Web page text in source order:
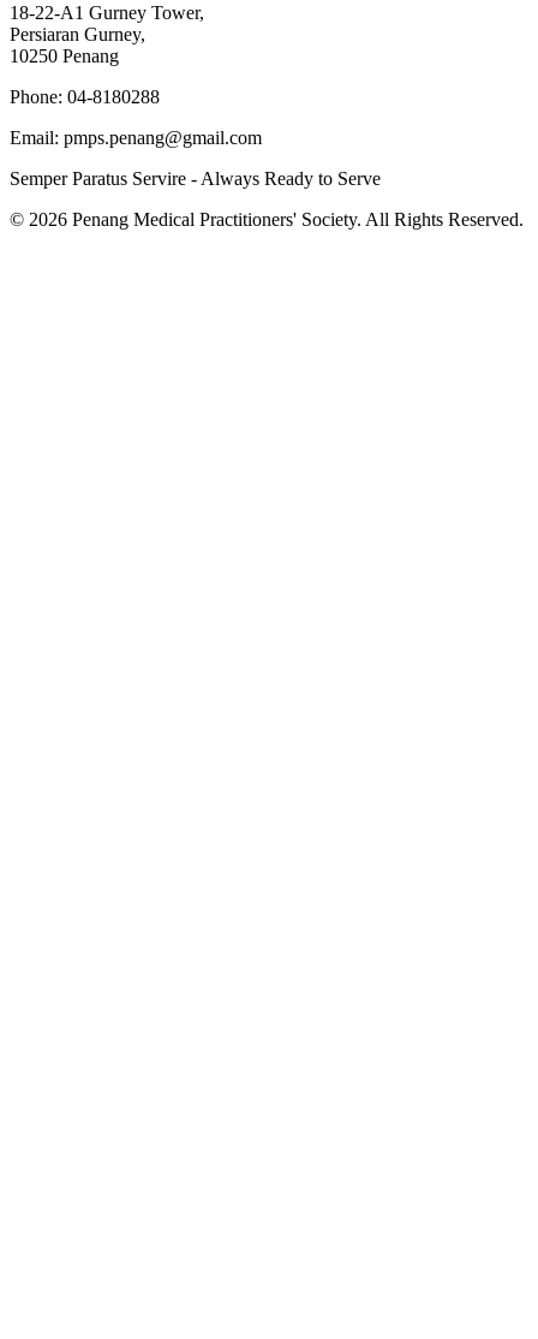
18-22-A1 Gurney Tower,
Persiaran Gurney,
10250 Penang
Phone: 04-8180288
Email: pmps.penang@gmail.com
Semper Paratus Servire - Always Ready to Serve
© 2026 Penang Medical Practitioners' Society. All Rights Reserved.